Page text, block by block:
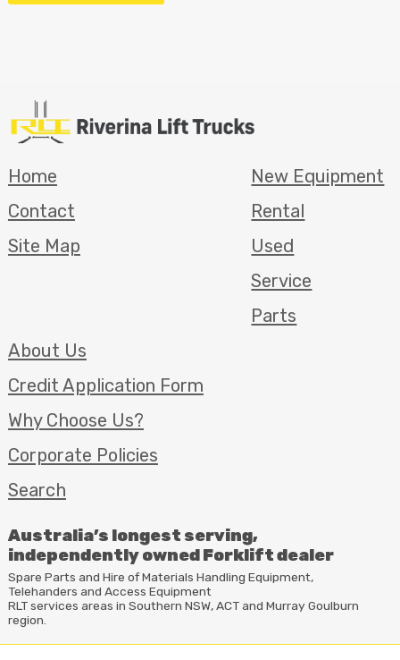
Home
Contact
Site Map
New Equipment
Rental
Used
Service
Parts
About Us
Credit Application Form
Why Choose Us?
Corporate Policies
Search
Australia’s longest serving,
independently owned Forklift dealer
Spare Parts and Hire of Materials Handling Equipment,
Telehanders and Access Equipment
RLTservices areas in Southern NSW,ACTand Murray Goulburn
region.